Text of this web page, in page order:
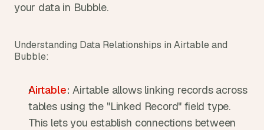
your data in Bubble.
Understanding Data Relationships in Airtable and
Bubble:
Airtable: Airtable allows linking records across
tables using the "Linked Record" field type.
This lets you establish connections between